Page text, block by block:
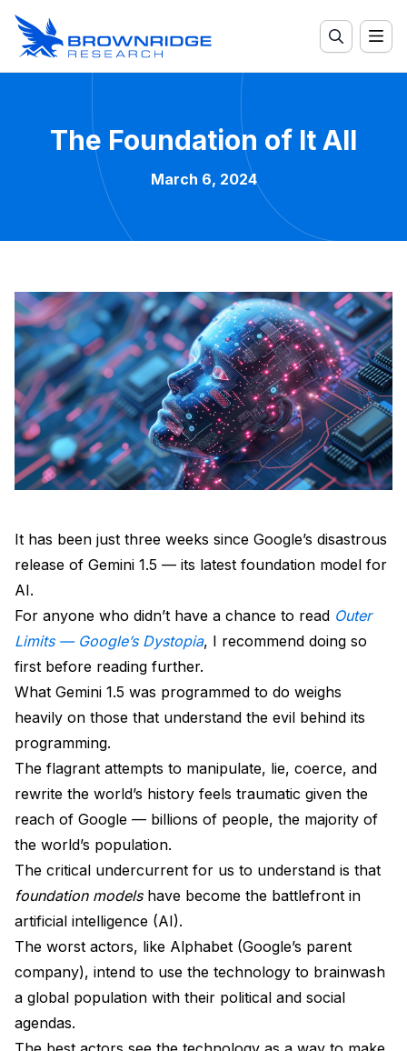
The Foundation of It All
March 6, 2024
It has been just three weeks since Google’s disastrous
release of Gemini 1.5 — its latest foundation model for
AI.
For anyone who didn’t have a chance to read Outer
Limits — Google’s Dystopia, I recommend doing so
first before reading further.
What Gemini 1.5 was programmed to do weighs
heavily on those that understand the evil behind its
programming.
The flagrant attempts to manipulate, lie, coerce, and
rewrite the world’s history feels traumatic given the
reach of Google — billions of people, the majority of
the world’s population.
The critical undercurrent for us to understand is that
foundation modelshave become the battlefront in
artificial intelligence (AI).
The worst actors, like Alphabet (Google’s parent
company), intend to use the technology to brainwash
a global population with their political and social
agendas.